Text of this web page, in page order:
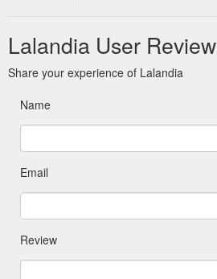
Lalandia User Review
Share your experience of Lalandia
Name
Email
Review